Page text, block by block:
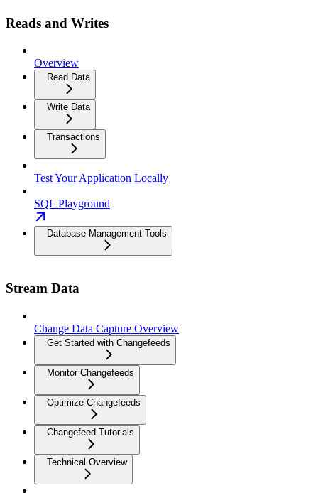
Reads and Writes
Overview
Read Data
Write Data
Transactions
Test Your Application Locally
SQL Playground
Database Management Tools
Stream Data
Change Data Capture Overview
Get Started with Changefeeds
Monitor Changefeeds
Optimize Changefeeds
Changefeed Tutorials
Technical Overview